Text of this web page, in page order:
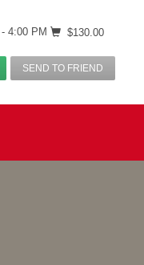
4:00 PM $130.00
SEND TO FRIEND